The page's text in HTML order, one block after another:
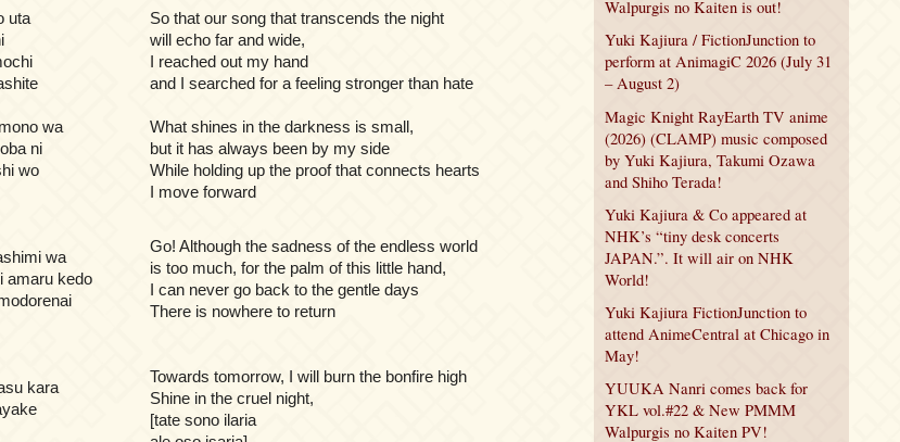
uta
So that our song that transcends the night
will echo far and wide,
I reached out my hand
and I searched for a feeling stronger than hate
wa
ni
wo
What shines in the darkness is small,
but it has always been by my side
While holding up the proof that connects hearts
I move forward
wa
amaru kedo
Go! Although the sadness of the endless world
is too much, for the palm of this little hand,
I can never go back to the gentle days
There is nowhere to return
kara
Towards tomorrow, I will burn the bonfire high
Shine in the cruel night,
[tate sono ilaria
Walpurgis no Kaiten is out!
Yuki Kajiura / FictionJunction to
perform at AnimagiC 2026 (July 31
– August 2)
Magic Knight RayEarth TV anime
(2026) (CLAMP) music composed
by Yuki Kajiura, Takumi Ozawa
and Shiho Terada!
Yuki Kajiura & Co appeared at
NHK’s “tiny desk concerts
JAPAN.”. It will air on NHK
World!
Yuki Kajiura FictionJunction to
attend AnimeCentral at Chicago in
May!
YUUKA Nanri comes back for
YKL vol.#22 & New PMMM
Walpurgis no Kaiten PV!